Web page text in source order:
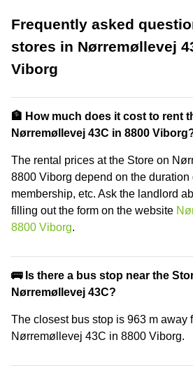
Frequently asked
stores in Nørremøllevej
Viborg
🏦 How much does it cost to rent
Nørremøllevej 43C in 8800
The rental prices at the Store on
8800 Viborg depend on the duration
membership, etc. Ask the landlord
filling out the form on the website
8800 Viborg.
🚌 Is there a bus stop near the
Nørremøllevej 43C?
The closest bus stop is 963 m away
Nørremøllevej 43C in 8800 Viborg.